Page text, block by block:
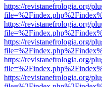
https://revistanefrologia.org/
https://revistanefrologia.org/
https://revistanefrologia.org/
https://revistanefrologia.org/
https://revistanefrologia.org/